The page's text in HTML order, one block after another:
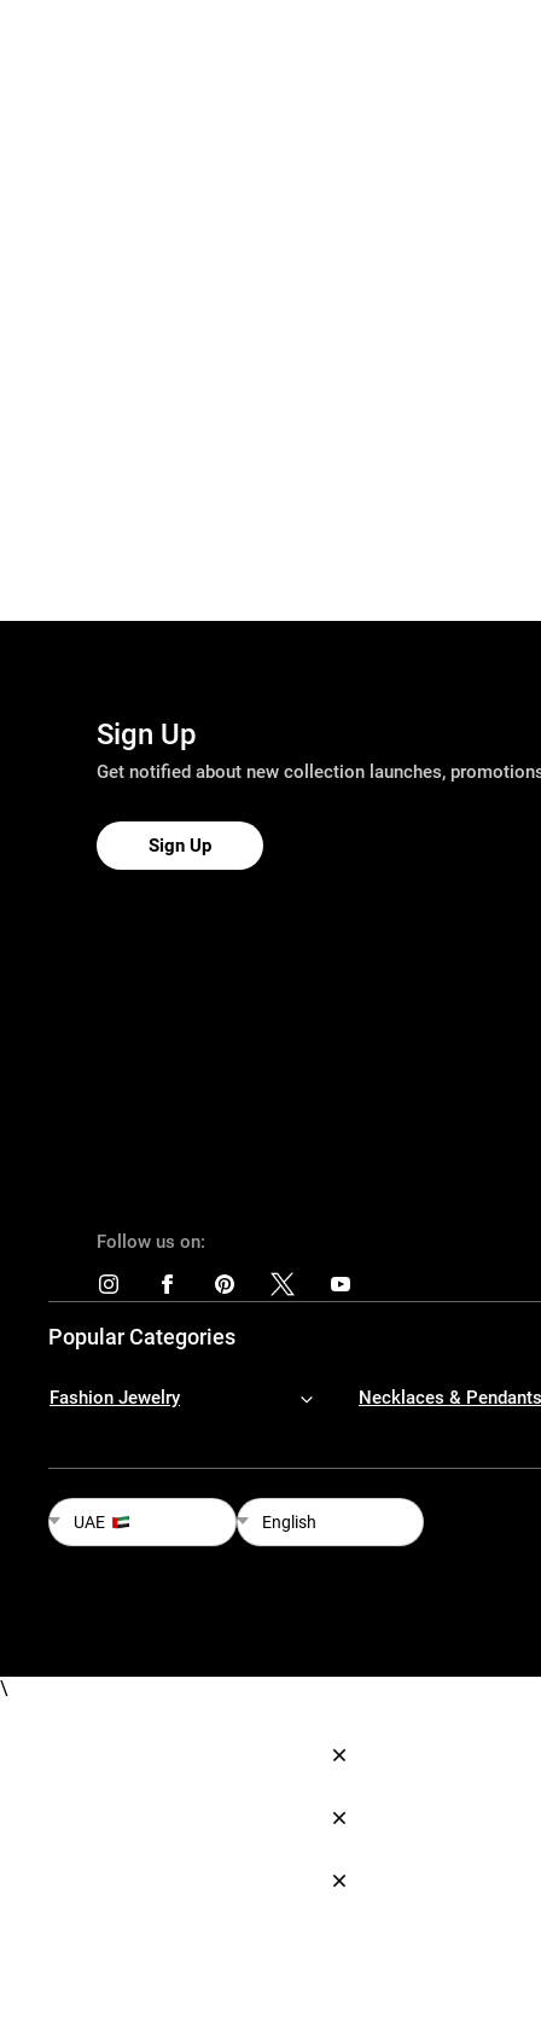
Sign Up
Get notified about new collection launches,
Sign Up
Follow us on:
Popular Categories
Fashion Jewelry Necklaces & Pendants
UAE English
\